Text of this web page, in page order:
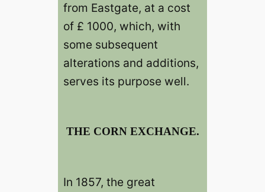
from Eastgate, at a cost
of £ 1000, which, with
some subsequent
alterations and additions,
serves its purpose well.
THE CORN EXCHANGE.
In 1857, the great